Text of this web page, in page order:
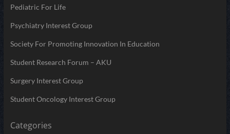
Pediatric For Life
Psychiatry Interest Group
Society For Promoting Innovation In Education
Student Research Forum – AKU
Surgery Interest Group
Student Oncology Interest Group
Categories